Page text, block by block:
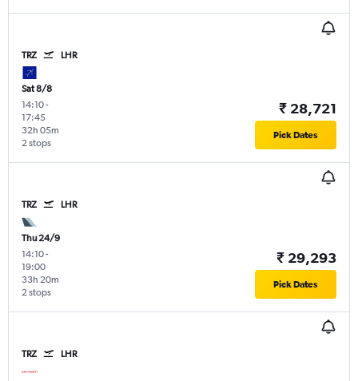
TRZ LHR
Sat 8/8
14:10-
17:45
2 stops
32h 05m
₹ 28,721
Pick Dates
TRZ LHR
Thu 24/9
14:10-
19:00
2 stops
33h 20m
₹ 29,293
Pick Dates
TRZ LHR